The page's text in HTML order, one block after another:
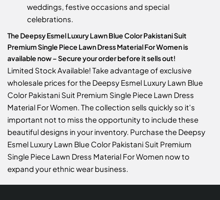
weddings, festive occasions and special
celebrations.
The Deepsy Esmel Luxury Lawn Blue Color Pakistani Suit
Premium Single Piece Lawn Dress Material For Women is
available now – Secure your order before it sells out!
Limited Stock Available! Take advantage of exclusive
wholesale prices for the Deepsy Esmel Luxury Lawn Blue
Color Pakistani Suit Premium Single Piece Lawn Dress
Material For Women. The collection sells quickly so it's
important not to miss the opportunity to include these
beautiful designs in your inventory. Purchase the Deepsy
Esmel Luxury Lawn Blue Color Pakistani Suit Premium
Single Piece Lawn Dress Material For Women now to
expand your ethnic wear business.